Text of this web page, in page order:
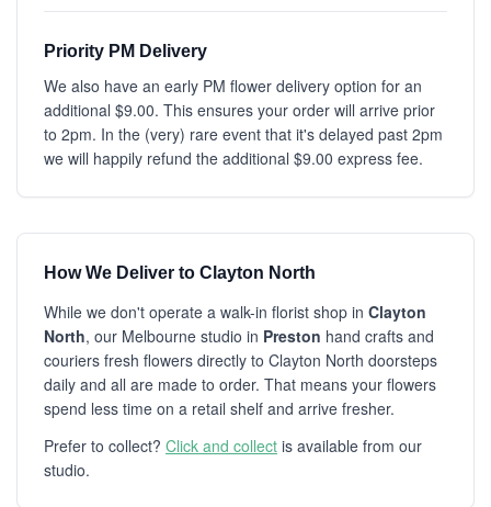
Priority PM Delivery
We also have an early PM flower delivery option for an
additional $9.00. This ensures your order will arrive prior
to 2pm. In the (very) rare event that it's delayed past 2pm
we will happily refund the additional $9.00 express fee.
How We Deliver to Clayton North
While we don't operate a walk-in florist shop in Clayton
North, our Melbourne studio in Preston hand crafts and
couriers fresh flowers directly to Clayton North doorsteps
daily and all are made to order. That means your flowers
spend less time on a retail shelf and arrive fresher.
Prefer to collect? Click and collect is available from our
studio.